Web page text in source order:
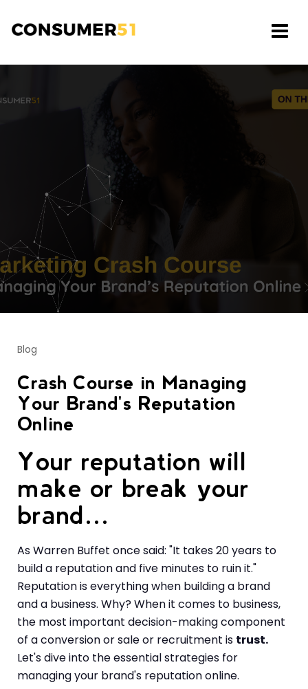
Blog
Crash Course in Managing
Your Brand's Reputation
Online
Your reputation will
make or break your
brand…
As Warren Buffet once said: "It takes 20 years to
build a reputation and five minutes to ruin it."
Reputation is everything when building a brand
and a business. Why? When it comes to business,
the most important decision-making component
of a conversion or sale or recruitment is trust.
Let's dive into the essential strategies for
managing your brand's reputation online.